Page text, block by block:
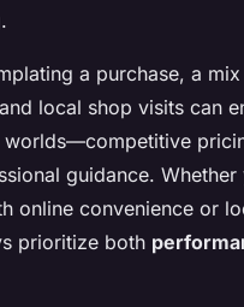
a purchase, a
local shop visits can
guidance. Whether
online convenience or
prioritize both